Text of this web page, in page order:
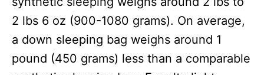
2 lbs 6 oz (900-1080 grams). On average,
a down sleeping bag weighs around 1
pound (450 grams) less than a comparable